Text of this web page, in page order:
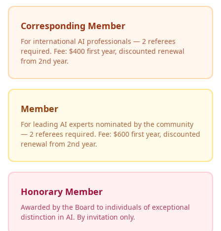
Corresponding Member
For international AI professionals — 2 referees
required. Fee: $400 first year, discounted renewal
from 2nd year.
Member
For leading AI experts nominated by the community
— 2 referees required. Fee: $600 first year, discounted
renewal from 2nd year.
Honorary Member
Awarded by the Board to individuals of exceptional
distinction in AI. By invitation only.